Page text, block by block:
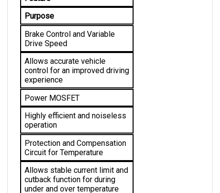
Purpose
Brake Control and Variable
Drive Speed
Allows accurate vehicle
control for an improved driving
experience
Power MOSFET
Highly efficient and noiseless
operation
Protection and Compensation
Circuit for Temperature
Allows stable current limit and
cutback function for during
under and over temperature
condition